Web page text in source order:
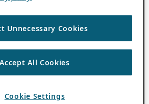
Unnecessary Cookies
Accept All Cookies
Cookie Settings